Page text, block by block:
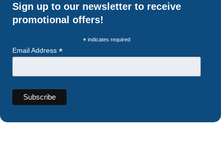
Sign up to our newsletter to receive
promotional offers!
* indicates required
Email Address *